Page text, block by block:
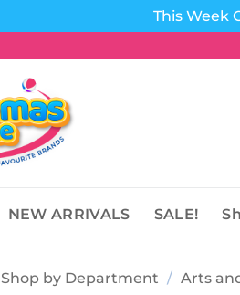
This Week
NEW ARRIVALS SALE!
Shop by Department / Arts